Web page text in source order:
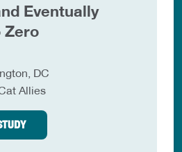
Eventually
Zero
DC
Allies